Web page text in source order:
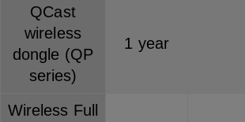
QCast
wireless
dongle (QP
series)
1 year
Wireless Full